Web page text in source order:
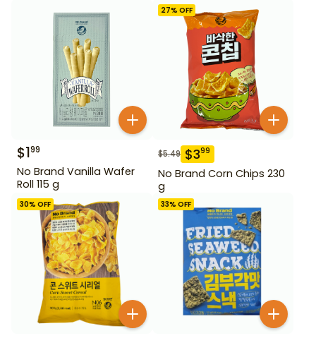
$199
No Brand Vanilla Wafer
Roll 115 g
27% OFF
$5.49 $399
No Brand Corn Chips 230
g
30% OFF 33% OFF